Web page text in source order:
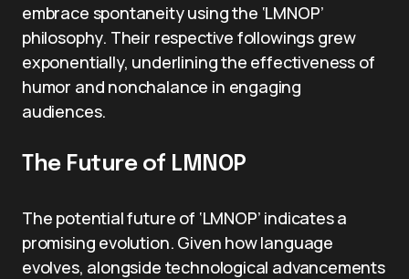
embrace spontaneity using the ‘LMNOP’
philosophy. Their respective followings grew
exponentially, underlining the effectiveness of
humor and nonchalance in engaging
audiences.
The Future of LMNOP
The potential future of ‘LMNOP’ indicates a
promising evolution. Given how language
evolves, alongside technological advancements